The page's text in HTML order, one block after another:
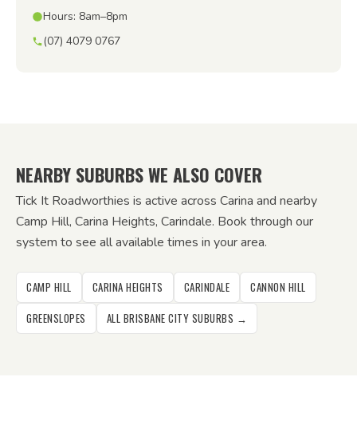
Hours: 8am–8pm
(07) 4079 0767
NEARBY SUBURBS WE ALSO COVER
Tick It Roadworthies is active across Carina and nearby
Camp Hill, Carina Heights, Carindale. Book through our
system to see all available times in your area.
CAMP HILL CARINA HEIGHTS CARINDALE
CANNON HILL
GREENSLOPES
ALL BRISBANE CITY SUBURBS →